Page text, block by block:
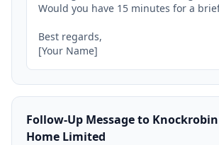
Would you have 15 minutes for a
Best regards,
[Your Name]
Follow-Up Message to
Home Limited